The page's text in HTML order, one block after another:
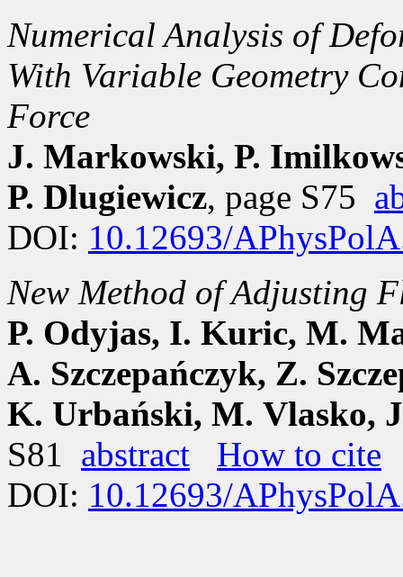
Numerical Analysis of
With Variable Geometry
Force
J. Markowski, P.
P. Dlugiewicz, page S75
DOI: 10.12693/
New Method of Adjusting
P. Odyjas, I. Kuric, M.
A. Szczepańczyk, Z.
K. Urbański, M. Vlasko,
S81 abstract
How to cite
DOI: 10.12693/